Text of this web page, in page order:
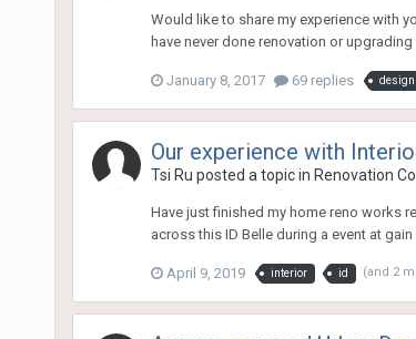
Would like to share my experience with
have never done renovation or
January 8, 2017 69 replies design
Our experience with
Tsi Ru posted a topic in Renovation
Have just finished my home reno works
across this ID Belle during a event at
April 9, 2019 interior id (and 2